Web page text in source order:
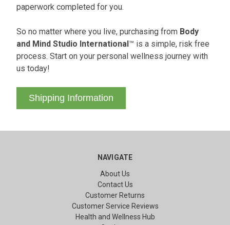
paperwork completed for you.
So no matter where you live, purchasing from Body
and Mind Studio International™ is a simple, risk free
process. Start on your personal wellness journey with
us today!
Shipping Information
NAVIGATE
About Us
Contact Us
Customer Returns
Customer Service Reviews
Health and Wellness Hub